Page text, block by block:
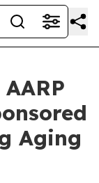
Aging